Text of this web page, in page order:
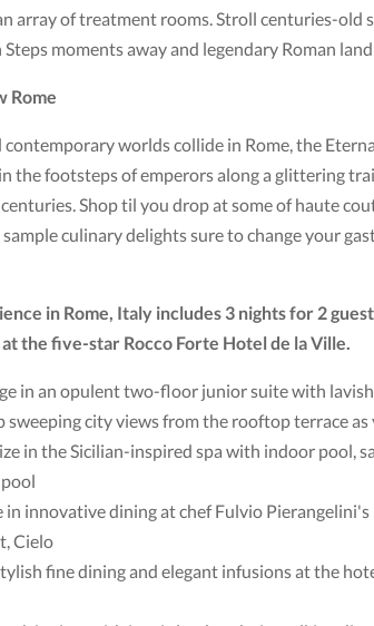
array of treatment rooms. Stroll centuries-old
Steps moments away and legendary Roman
Rome
worlds collide in Rome, the
the footsteps of emperors along a glittering
Shop til you drop at some of haute
culinary delights sure to change your
in Rome, Italy includes 3 nights for 2
the five-star Rocco Forte Hotel de la Ville.
in an opulent two-floor junior suite with
sweeping city views from the rooftop terrace
in the Sicilian-inspired spa with indoor pool,
in innovative dining at chef Fulvio
Cielo
fine dining and elegant infusions at the